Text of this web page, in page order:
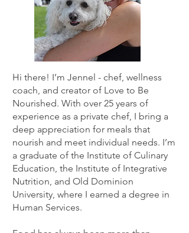
Hi there! I’m Jennel - chef, wellness
coach, and creator of Love to Be
Nourished. With over 25 years of
experience as a private chef, I bring a
deep appreciation for meals that
nourish and meet individual needs. I’m
a graduate of the Institute of Culinary
Education, the Institute of Integrative
Nutrition, and Old Dominion
University, where I earned a degree in
Human Services.